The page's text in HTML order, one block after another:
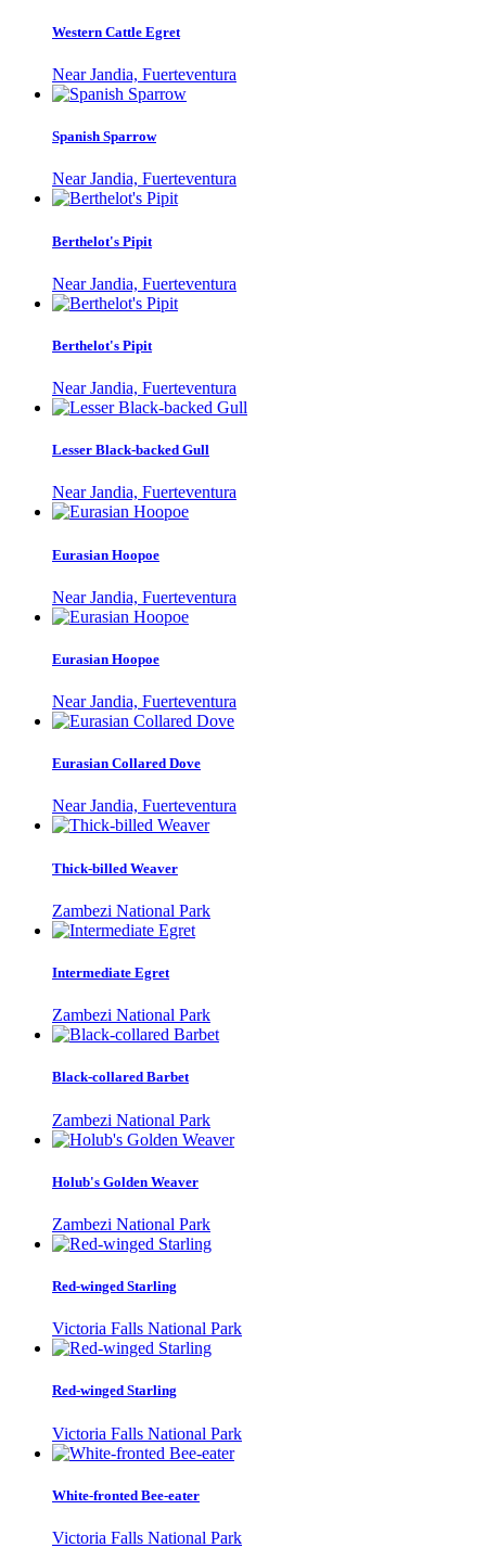
Western Cattle Egret
Near Jandia, Fuerteventura
Spanish Sparrow
Near Jandia, Fuerteventura
Berthelot's Pipit
Near Jandia, Fuerteventura
Berthelot's Pipit
Near Jandia, Fuerteventura
Lesser Black-backed Gull
Near Jandia, Fuerteventura
Eurasian Hoopoe
Near Jandia, Fuerteventura
Eurasian Hoopoe
Near Jandia, Fuerteventura
Eurasian Collared Dove
Near Jandia, Fuerteventura
Thick-billed Weaver
Zambezi National Park
Intermediate Egret
Zambezi National Park
Black-collared Barbet
Zambezi National Park
Holub's Golden Weaver
Zambezi National Park
Red-winged Starling
Victoria Falls National Park
Red-winged Starling
Victoria Falls National Park
White-fronted Bee-eater
Victoria Falls National Park